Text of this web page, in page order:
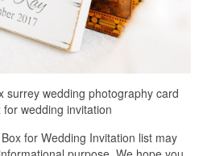
surrey wedding photography card
wedding invitation
for Wedding Invitation list may